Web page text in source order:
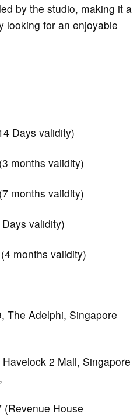
by the studio, making it a
looking for an enjoyable
Days validity)
months validity)
months validity)
validity)
months validity)
The Adelphi, Singapore
2 Mall, Singapore
(Revenue House